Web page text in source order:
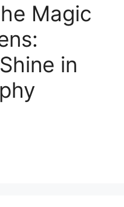
Magic
in